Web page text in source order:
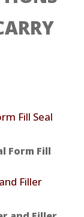
Form Fill